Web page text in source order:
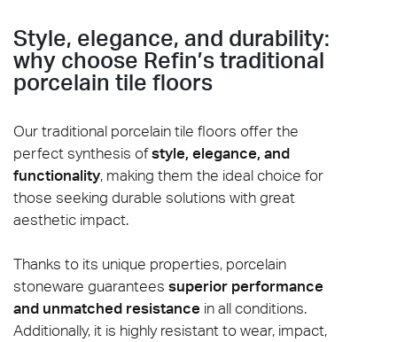
Style, elegance, and durability:
why choose Refin’s traditional
porcelain tile floors
Our traditional porcelain tile floors offer the
perfect synthesis ofstyle, elegance, and
functionality, making them the ideal choice for
those seeking durable solutions with great
aesthetic impact.
Thanks to its unique properties, porcelain
stoneware guarantees superior performance
and unmatched resistance in all conditions.
Additionally, it is highly resistant to wear, impact,